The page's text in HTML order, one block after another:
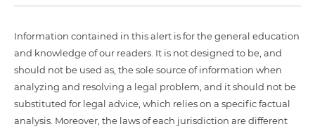
Information contained in this alert is for the general education
and knowledge of our readers. It is not designed to be, and
should not be used as, the sole source of information when
analyzing and resolving a legal problem, and it should not be
substituted for legal advice, which relies on a specific factual
analysis. Moreover, the laws of each jurisdiction are different